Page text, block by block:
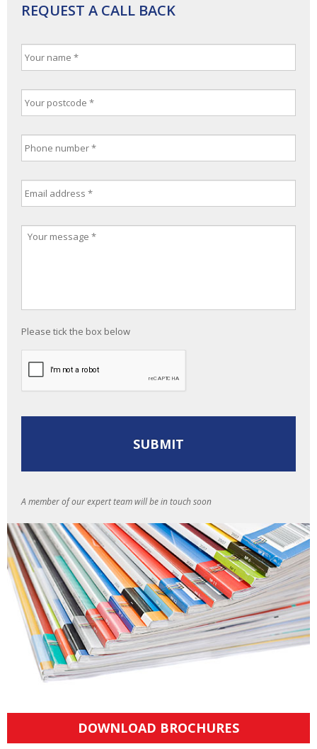
REQUEST A CALL BACK
Please tick the box below
A member of our expert team will be in touch soon
DOWNLOAD BROCHURES